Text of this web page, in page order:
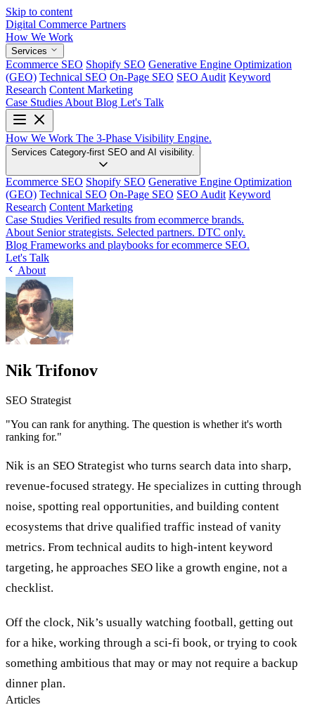
Skip to content
Digital Commerce Partners
How We Work
Services
Ecommerce SEO Shopify SEO Generative Engine Optimization
(GEO) Technical SEO On-Page SEO SEO Audit Keyword
Research Content Marketing
Case Studies About Blog Let's Talk
How We Work The 3-Phase Visibility Engine.
Services Category-first SEO and AI visibility.
Ecommerce SEO Shopify SEO Generative Engine Optimization
(GEO) Technical SEO On-Page SEO SEO Audit Keyword
Research Content Marketing
Case Studies Verified results from ecommerce brands.
About Senior strategists. Selected partners. DTC only.
Blog Frameworks and playbooks for ecommerce SEO.
Let's Talk
About
Nik Trifonov
SEO Strategist
"You can rank for anything. The question is whether it's worth
ranking for."
Nik is an SEO Strategist who turns search data into sharp,
revenue-focused strategy. He specializes in cutting through
noise, spotting real opportunities, and building content
ecosystems that drive qualified traffic instead of vanity
metrics. From technical audits to high-intent keyword
targeting, he approaches SEO like a growth engine, not a
checklist.
Off the clock, Nik’s usually watching football, getting out
for a hike, working through a sci-fi book, or trying to cook
something ambitious that may or may not require a backup
dinner plan.
Articles